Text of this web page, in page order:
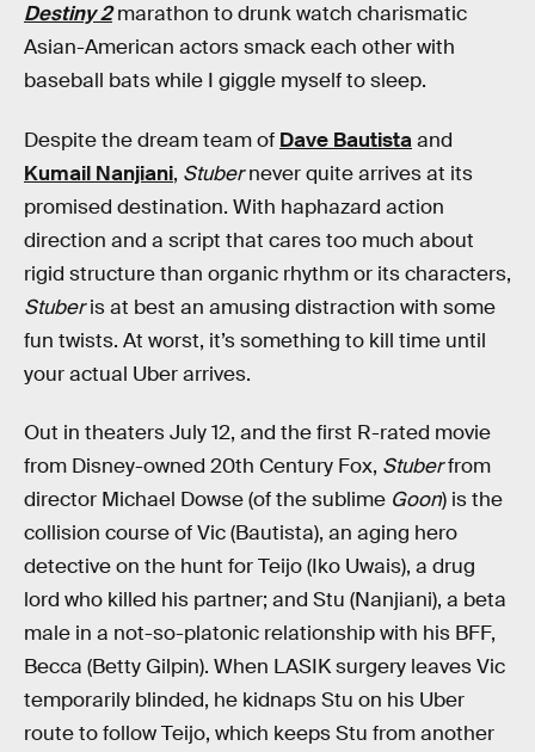
Destiny 2marathon to drunk watch charismatic
Asian-American actors smack each other with
baseball bats while I giggle myself to sleep.
Despite the dream team of Dave Bautistaand
Kumail Nanjiani, Stubernever quite arrives at its
promised destination. With haphazard action
direction and a script that cares too much about
rigid structure than organic rhythm or its characters,
Stuberis at best an amusing distraction with some
fun twists. At worst, it’s something to kill time until
your actual Uber arrives.
Out in theaters July 12, and the first R-rated movie
from Disney-owned 20th Century Fox, Stuberfrom
director Michael Dowse (of the sublime Goon) is the
collision course of Vic (Bautista), an aging hero
detective on the hunt for Teijo (Iko Uwais), a drug
lord who killed his partner; and Stu (Nanjiani), a beta
male in a not-so-platonic relationship with his BFF,
Becca (Betty Gilpin). When LASIK surgery leaves Vic
temporarily blinded, he kidnaps Stu on his Uber
route to follow Teijo, which keeps Stu from another